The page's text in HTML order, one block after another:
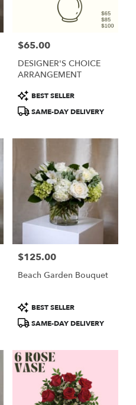
Price:
$65.00
DESIGNER'S CHOICE
ARRANGEMENT
Product
Tags:
BEST SELLER
SAME-DAY DELIVERY
Price:
$125.00
Beach Garden Bouquet
Product
Tags:
BEST SELLER
SAME-DAY DELIVERY